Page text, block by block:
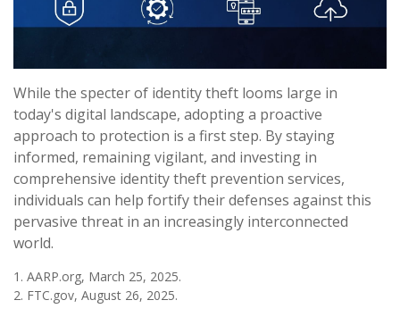
While the specter of identity theft looms large in
today's digital landscape, adopting a proactive
approach to protection is a first step. By staying
informed, remaining vigilant, and investing in
comprehensive identity theft prevention services,
individuals can help fortify their defenses against this
pervasive threat in an increasingly interconnected
world.
1. AARP.org, March 25, 2025.
2. FTC.gov, August 26, 2025.